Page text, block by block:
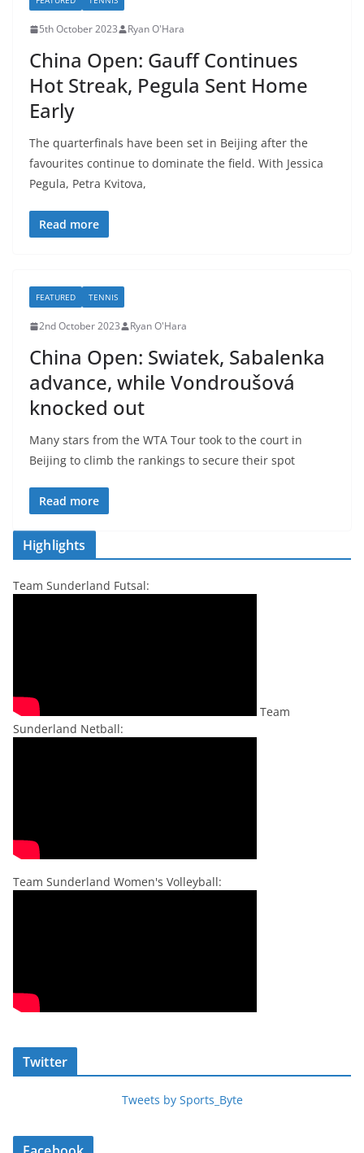
5th October 2023 Ryan O'Hara
China Open: Gauff Continues
Hot Streak, Pegula Sent Home
Early
The quarterfinals have been set in Beijing after the
favourites continue to dominate the field. With Jessica
Pegula, Petra Kvitova,
Read more
FEATURED TENNIS
2nd October 2023 Ryan O'Hara
China Open: Swiatek, Sabalenka
advance, while Vondroušová
knocked out
Many stars from the WTA Tour took to the court in
Beijing to climb the rankings to secure their spot
Read more
Highlights
Team Sunderland Futsal:
Team
Sunderland Netball:
Team Sunderland Women's Volleyball:
Twitter
Tweets by Sports_Byte